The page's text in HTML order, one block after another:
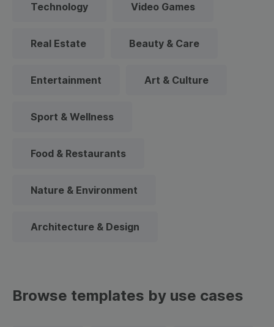
Technology Video Games
Real Estate Beauty & Care
Entertainment Art & Culture
Sport & Wellness
Food & Restaurants
Nature & Environment
Architecture & Design
Browse templates by use cases